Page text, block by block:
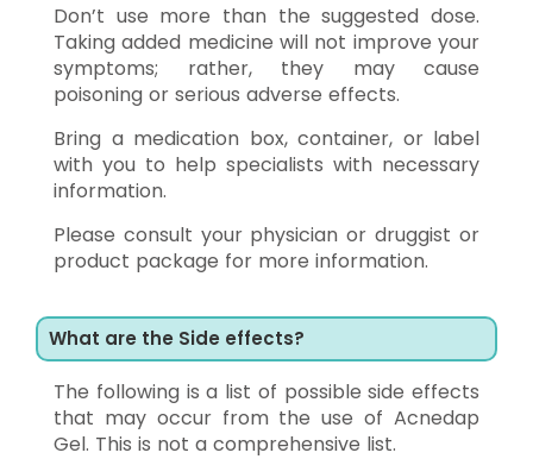
Don’t use more than the suggested dose.
Taking added medicine will not improve your
symptoms; rather, they may cause
poisoning or serious adverse effects.
Bring a medication box, container, or label
with you to help specialists with necessary
information.
Please consult your physician or druggist or
product package for more information.
What are the Side effects?
The following is a list of possible side effects
that may occur from the use of Acnedap
Gel. This is not a comprehensive list.